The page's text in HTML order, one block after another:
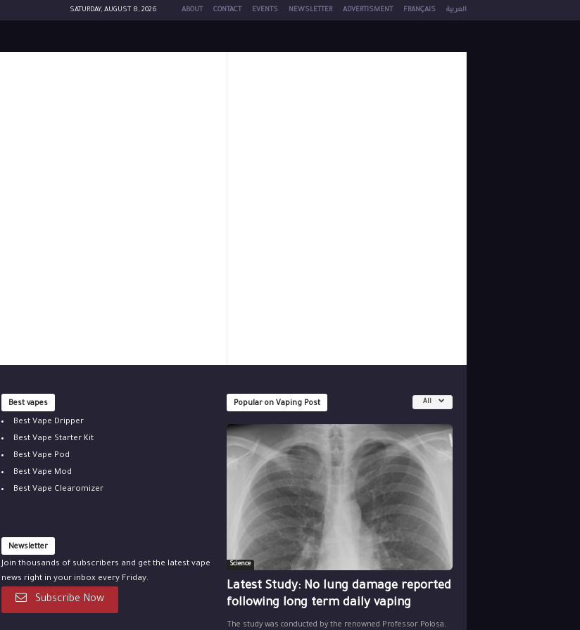
SATURDAY, AUGUST 8, 2026 ABOUT CONTACT EVENTS NEWSLETTER ADVERTISMENT FRANÇAIS العربية
Best vapes
Best Vape Dripper
Best Vape Starter Kit
Best Vape Pod
Best Vape Mod
Best Vape Clearomizer
Newsletter
Join thousands of subscribers and get the latest vape
news right in your inbox every Friday.
Subscribe Now
Popular on Vaping Post All
Science
Latest Study: No lung damage reported
following long term daily vaping
The study was conducted by the renowned Professor Polosa,